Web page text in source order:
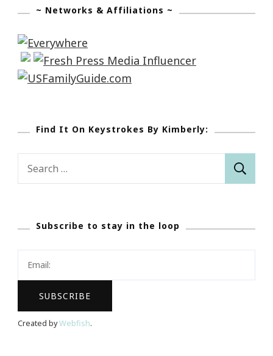
~ Networks & Affiliations ~
Find It On Keystrokes By Kimberly:
Search
Subscribe to stay in the loop
Created byWebfish.